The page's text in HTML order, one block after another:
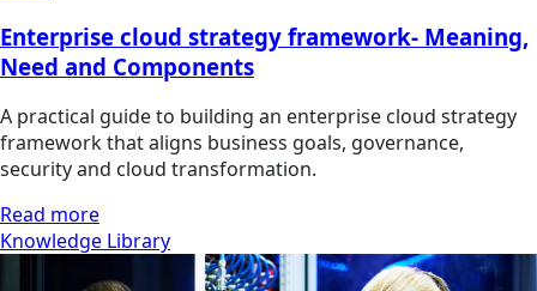
Enterprise cloud strategy framework- Meaning,
Need and Components
A practical guide to building an enterprise cloud strategy
framework that aligns business goals, governance,
security and cloud transformation.
Read more
Knowledge Library